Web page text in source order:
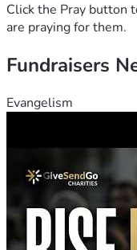
Click the Pray button
are praying for them.
Fundraisers
Evangelism